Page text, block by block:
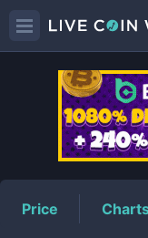
Price